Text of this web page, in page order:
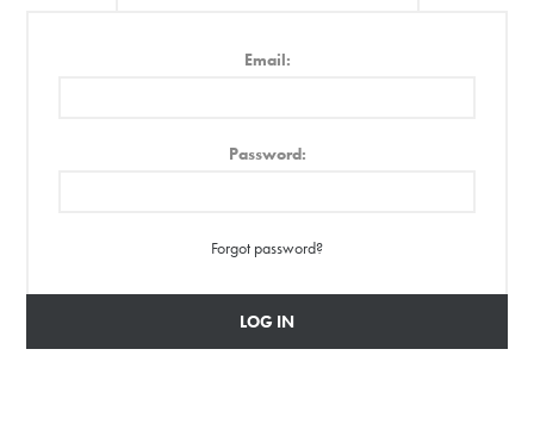
Email:
Password:
Forgot password?
LOG IN